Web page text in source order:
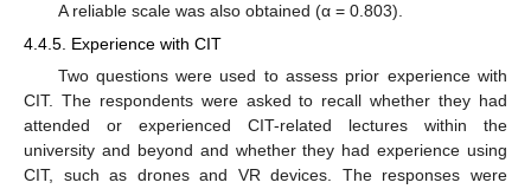
A reliable scale was also obtained (α = 0.803).
4.4.5. Experience with CIT
Two questions were used to assess prior experience with
CIT. The respondents were asked to recall whether they had
attended or experienced CIT-related lectures within the
university and beyond and whether they had experience using
CIT, such as drones and VR devices. The responses were